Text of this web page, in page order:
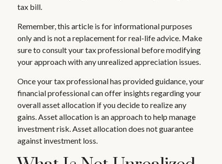
tax bill.
Remember, this article is for informational purposes
only and is not a replacement for real-life advice. Make
sure to consult your tax professional before modifying
your approach with any unrealized appreciation issues.
Once your tax professional has provided guidance, your
financial professional can offer insights regarding your
overall asset allocation if you decide to realize any
gains. Asset allocation is an approach to help manage
investment risk. Asset allocation does not guarantee
against investment loss.